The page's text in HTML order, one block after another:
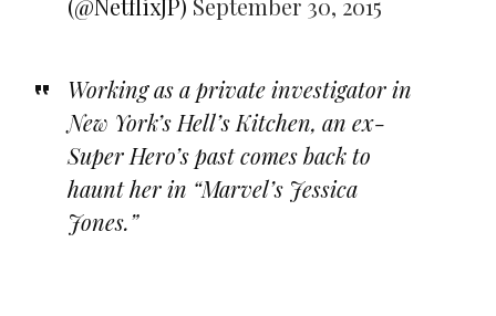
(@NetflixJP) September 30, 2015
Working as a private investigator in
New York’s Hell’s Kitchen, an ex-
Super Hero’s past comes back to
haunt her in “Marvel’s Jessica
Jones.”